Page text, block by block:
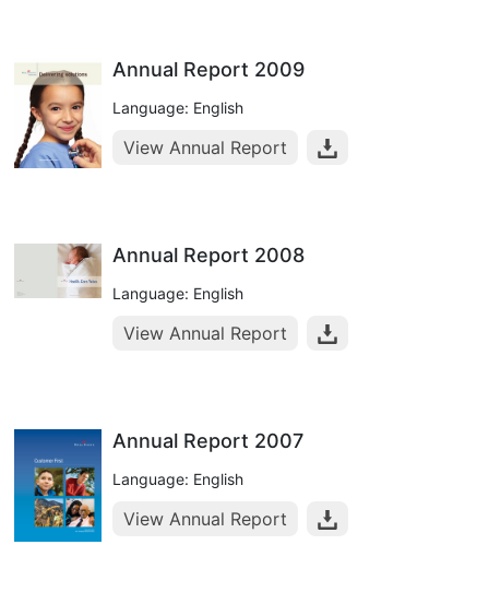
Annual Report 2009
Language: English
View Annual Report
Annual Report 2008
Language: English
View Annual Report
Annual Report 2007
Language: English
View Annual Report